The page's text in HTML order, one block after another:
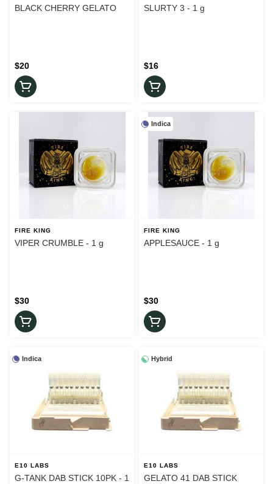
BLACK CHERRY GELATO
$20
SLURTY 3 - 1 g
$16
FIRE KING
VIPER CRUMBLE - 1 g
$30
Indica
FIRE KING
APPLESAUCE - 1 g
$30
Indica
E10 LABS
G-TANK DAB STICK 10PK - 1
Hybrid
E10 LABS
GELATO 41 DAB STICK